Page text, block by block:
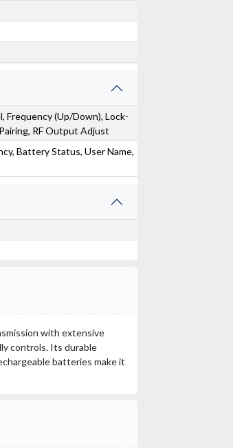
Frequency (Up/Down), Lock-
RF Output Adjust
Battery Status, User Name,
with extensive
controls. Its durable
batteries make it